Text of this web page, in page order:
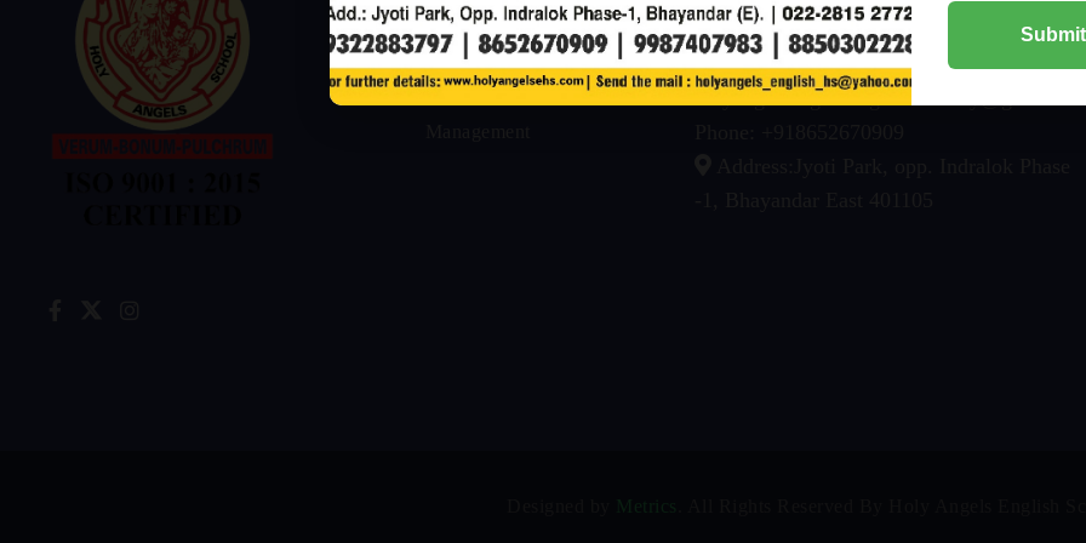
Home
Our
Awards
About
Chairman: +91 93228 83797
Email:
holyangelsenglishhighschoolbhy@gmail.com
Metrics